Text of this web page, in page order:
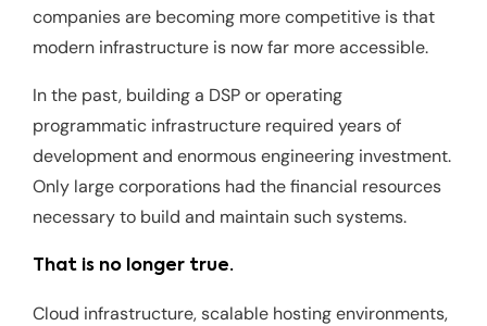
companies are becoming more competitive is that
modern infrastructure is now far more accessible.
In the past, building a DSP or operating
programmatic infrastructure required years of
development and enormous engineering investment.
Only large corporations had the financial resources
necessary to build and maintain such systems.
That is no longer true.
Cloud infrastructure, scalable hosting environments,